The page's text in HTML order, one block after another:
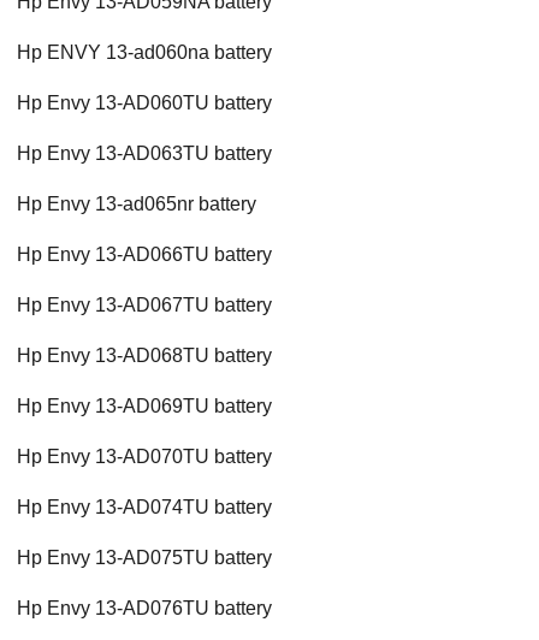
Hp ENVY 13-ad060na battery
Hp Envy 13-AD060TU battery
Hp Envy 13-AD063TU battery
Hp Envy 13-ad065nr battery
Hp Envy 13-AD066TU battery
Hp Envy 13-AD067TU battery
Hp Envy 13-AD068TU battery
Hp Envy 13-AD069TU battery
Hp Envy 13-AD070TU battery
Hp Envy 13-AD074TU battery
Hp Envy 13-AD075TU battery
Hp Envy 13-AD076TU battery